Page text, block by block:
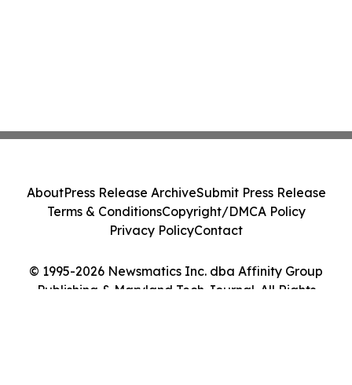
© 1995-2026 Newsmatics Inc. dba Affinity Group
Publishing & Maryland Tech Journal. All Rights
AboutPress Release ArchiveSubmit Press Release
Terms & ConditionsCopyright/DMCA Policy
Privacy PolicyContact